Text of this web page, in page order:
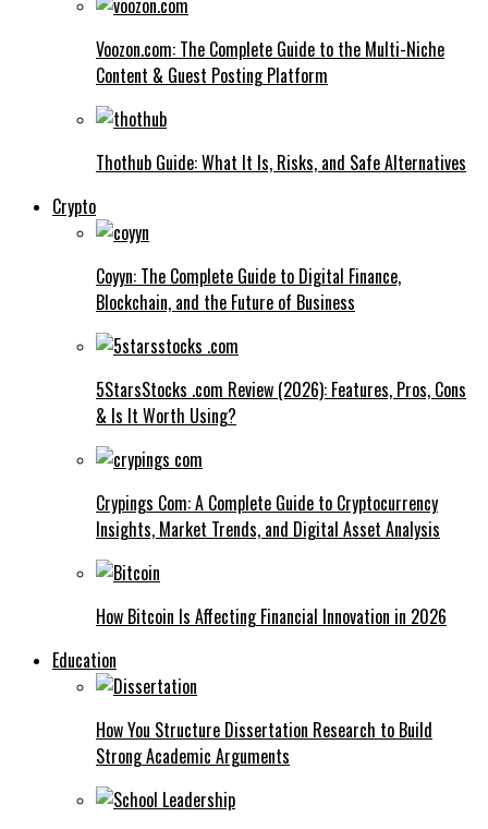
Voozon.com: The Complete Guide to the Multi-Niche
Content & Guest Posting Platform
Thothub Guide: What It Is, Risks, and Safe Alternatives
Crypto
Coyyn: The Complete Guide to Digital Finance,
Blockchain, and the Future of Business
5StarsStocks .com Review (2026): Features, Pros, Cons
& Is It Worth Using?
Crypings Com: A Complete Guide to Cryptocurrency
Insights, Market Trends, and Digital Asset Analysis
How Bitcoin Is Affecting Financial Innovation in 2026
Education
How You Structure Dissertation Research to Build
Strong Academic Arguments